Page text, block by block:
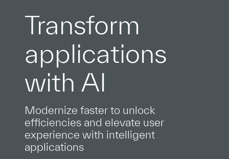
Transform
applications
with AI
Modernize faster to unlock
efficiencies and elevate user
experience with intelligent
applications